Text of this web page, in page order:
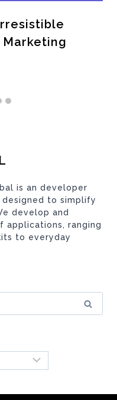
is an developer
to simplify
develop and
applications, ranging
to everyday